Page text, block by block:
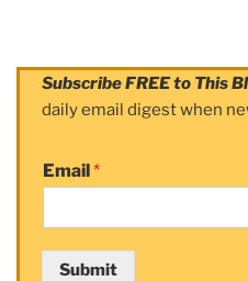
Subscribe FREE to This
daily email digest when
Email*
Submit